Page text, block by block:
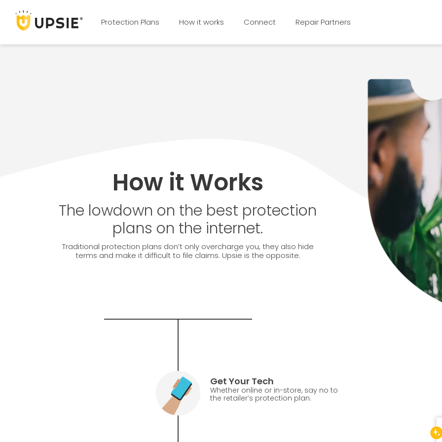
Protection Plans How it works Connect Repair Partners
How it Works
The lowdown on the best protection
plans on the internet.
Traditional protection plans don’t only overcharge you, they also hide
terms and make it difficult to file claims. Upsie is the opposite.
Get Your Tech
Whether online or in-store, say no to
the retailer’s protection plan.